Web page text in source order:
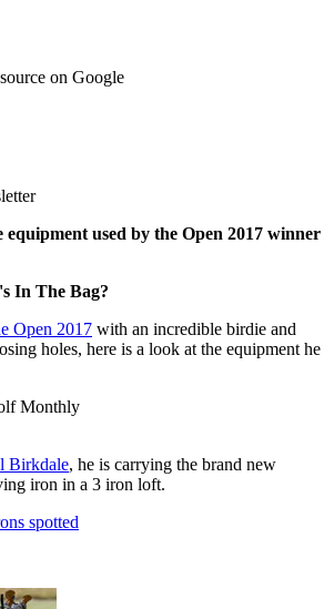
on Google
equipment used by the Open 2017 winner
In The Bag?
Open 2017 with an incredible birdie and
holes, here is a look at the equipment he
Monthly
Birkdale, he is carrying the brand new
iron in a 3 iron loft.
spotted